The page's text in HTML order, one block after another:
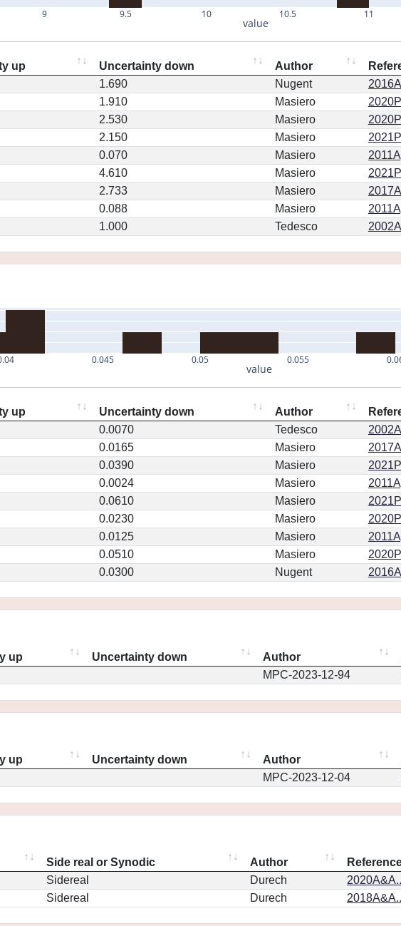
9 9.5 10 10.5 11
value
up Uncertainty down Author
1.690 Nugent
1.910 Masiero
2.530 Masiero
2.150 Masiero
0.070 Masiero
4.610 Masiero
2.733 Masiero
0.088 Masiero
1.000 Tedesco
0.045 0.05 0.055
value
up Uncertainty down Author
0.0070 Tedesco
0.0165 Masiero
0.0390 Masiero
0.0024 Masiero
0.0610 Masiero
0.0230 Masiero
0.0125 Masiero
0.0510 Masiero
0.0300 Nugent
up Uncertainty down Author
MPC-2023-12-94
up Uncertainty down Author
MPC-2023-12-04
Side real or Synodic Author
Sidereal Durech
Sidereal Durech